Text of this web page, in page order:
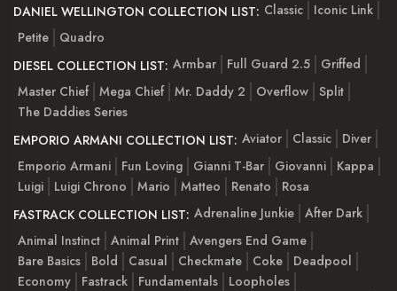
DANIEL WELLINGTON COLLECTION LIST: Classic
Iconic Link
Petite
Quadro
DIESEL COLLECTION LIST: Armbar Full Guard 2.5
Griffed
Master Chief Mega Chief Mr. Daddy 2 Overflow Split
The Daddies Series
EMPORIO ARMANI COLLECTION LIST: Aviator Classic
Diver
Emporio Armani
Fun Loving Gianni T-Bar Giovanni
Kappa
Luigi
Luigi Chrono Mario Matteo Renato
Rosa
FASTRACK COLLECTION LIST: Adrenaline Junkie After Dark
Animal Instinct Animal Print Avengers End Game
Bare Basics
Bold Casual Checkmate Coke
Deadpool
Economy
Fastrack Fundamentals
Loopholes